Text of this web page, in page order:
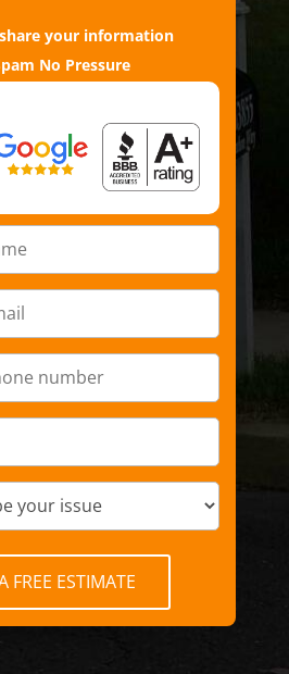
your information
No Pressure
FREE ESTIMATE